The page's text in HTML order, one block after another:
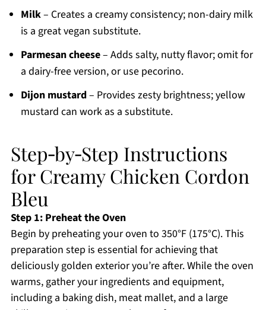
Milk– Creates a creamy consistency; non-dairy milk
is a great vegan substitute.
Parmesan cheese– Adds salty, nutty flavor; omit for
a dairy-free version, or use pecorino.
Dijon mustard– Provides zesty brightness; yellow
mustard can work as a substitute.
Step‑by‑Step Instructions
for Creamy Chicken Cordon
Bleu
Step 1: Preheat the Oven
Begin by preheating your oven to 350°F (175°C). This
preparation step is essential for achieving that
deliciously golden exterior you’re after. While the oven
warms, gather your ingredients and equipment,
including a baking dish, meat mallet, and a large